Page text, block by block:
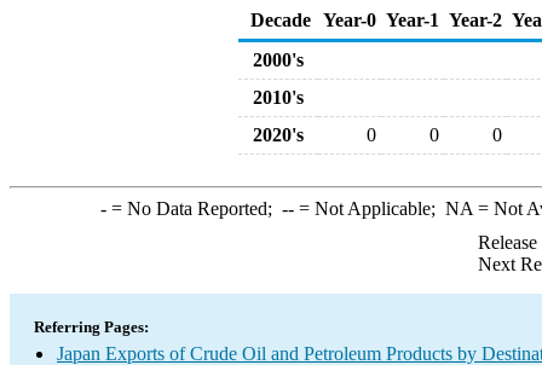
Decade Year-0 Year-1 Year-2
2000's
2010's
2020's
0 0 0
-= No Data Reported; --= Not Applicable; NA = Not
Next
Referring Pages:
Japan Exports of Crude Oil and Petroleum Products by